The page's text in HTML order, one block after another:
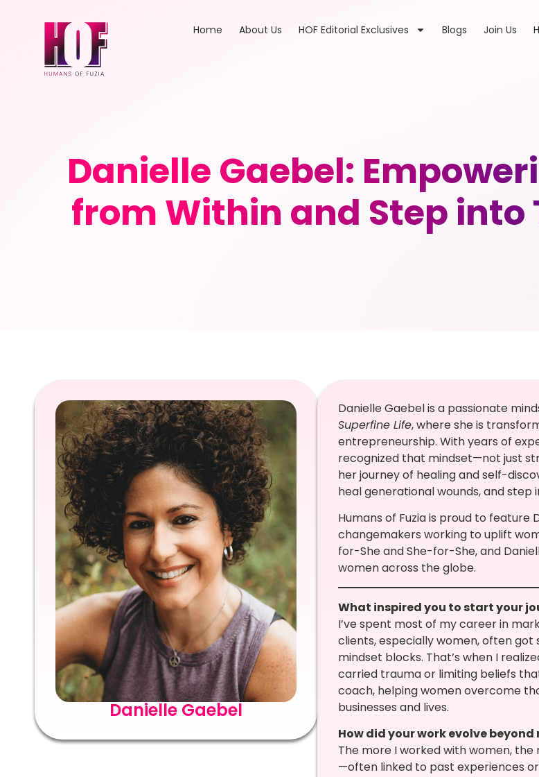
Home About Us HOF Editorial Exclusives Blogs Join Us
Danielle Gaebel:
from Within and Step into
Danielle Gaebel
Danielle Gaebel is a passionate
Superfine Life, where she is
entrepreneurship. With years of
recognized that mindset—not just
her journey of healing and self-
heal generational wounds, and step
Humans of Fuzia is proud to
changemakers working to uplift
for-She and She-for-She, and
women across the globe.
What inspired you to start your
I’ve spent most of my career in
clients, especially women, often
mindset blocks. That’s when I
carried trauma or limiting beliefs
coach, helping women overcome
businesses and lives.
How did your work evolve
The more I worked with women,
—often linked to past experiences